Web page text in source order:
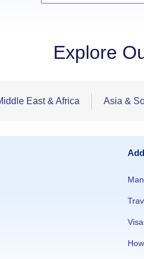
Explore
East & Africa Asia &